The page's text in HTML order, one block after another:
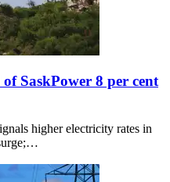
SaskPower 8 per cent
higher electricity rates in